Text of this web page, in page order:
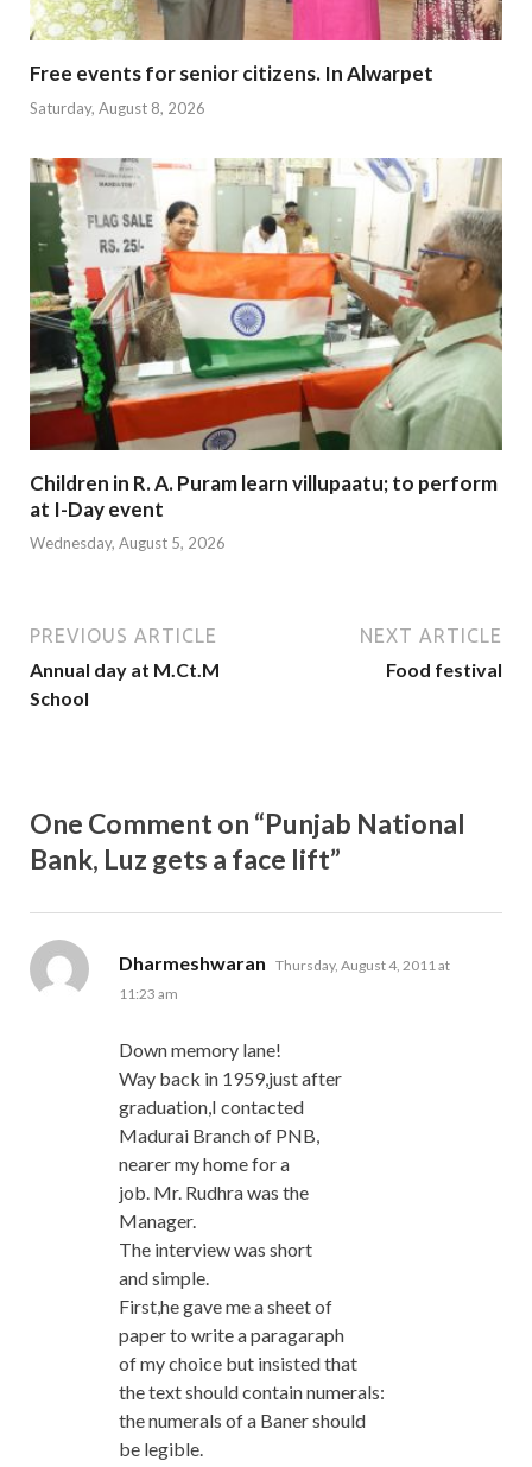
Free events for senior citizens. In Alwarpet
Saturday, August 8, 2026
Children in R. A. Puram learn villupaatu; to perform
at I-Day event
Wednesday, August 5, 2026
PREVIOUS ARTICLE
Annual day at M.Ct.M
School
NEXT ARTICLE
Food festival
One Comment on “Punjab National
Bank, Luz gets a face lift”
Dharmeshwaran says:
Thursday, August 4, 2011 at
11:23 am
Down memory lane!
Way back in 1959,just after
graduation,I contacted
Madurai Branch of PNB,
nearer my home for a
job. Mr. Rudhra was the
Manager.
The interview was short
and simple.
First,he gave me a sheet of
paper to write a paragaraph
of my choice but insisted that
the text should contain numerals:
the numerals of a Baner should
be legible.